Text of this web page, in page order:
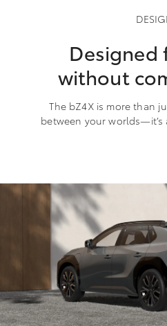
Designed
without
The bZ4X is more than
between your